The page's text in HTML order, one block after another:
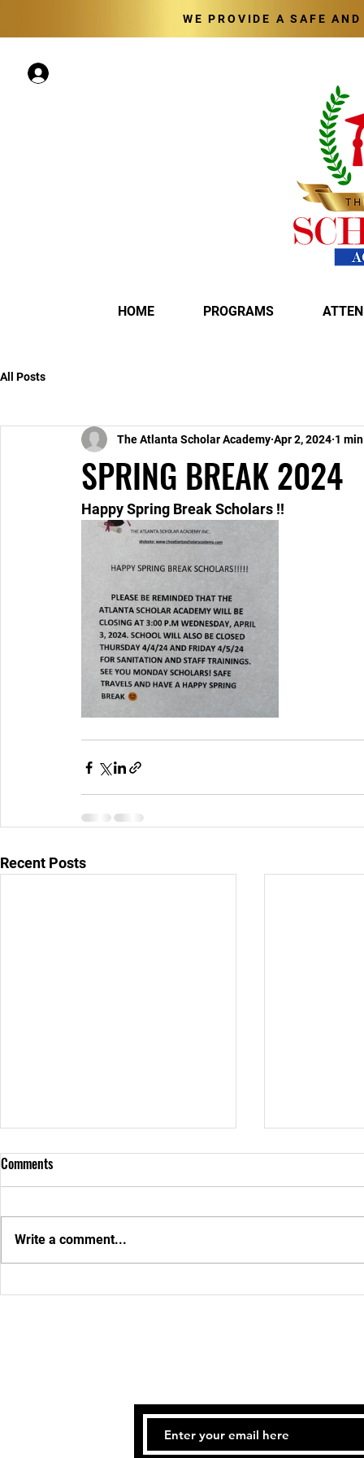
WE PROVIDE A SAFE
HOME PROGRAMS
All Posts
SPRING BREAK 2024
The Atlanta Scholar Academy Apr 2, 2024 1
Happy Spring Break Scholars !!
Recent Posts
Weekly News JULY 2026
Comments
Write a comment...